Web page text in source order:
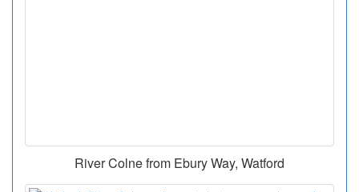
River Colne from Ebury Way, Watford